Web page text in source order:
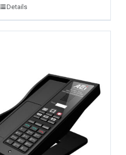
Details